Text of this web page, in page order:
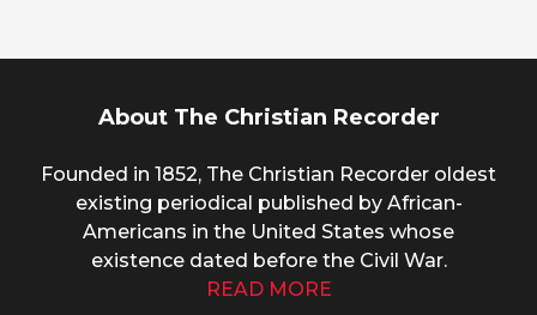
About The Christian Recorder
Founded in 1852, The Christian Recorder oldest
existing periodical published by African-
Americans in the United States whose
existence dated before the Civil War.
READ MORE